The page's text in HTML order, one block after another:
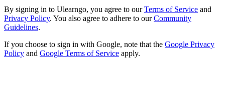
By signing in to Ulearngo, you agree to our Terms of Service and
Privacy Policy. You also agree to adhere to our Community
Guidelines.
If you choose to sign in with Google, note that the Google Privacy
Policy and Google Terms of Service apply.